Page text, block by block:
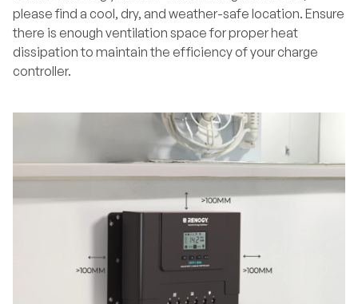
please find a cool, dry, and weather-safe location. Ensure
there is enough ventilation space for proper heat
dissipation to maintain the efficiency of your charge
controller.